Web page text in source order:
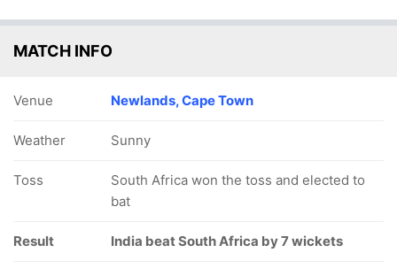
MATCH INFO
Venue Newlands, Cape Town
Weather Sunny
Toss
South Africa won the toss and elected to
bat
Result India beat South Africa by 7 wickets